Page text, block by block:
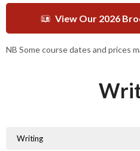
View Our 2026
NB Some course dates and prices